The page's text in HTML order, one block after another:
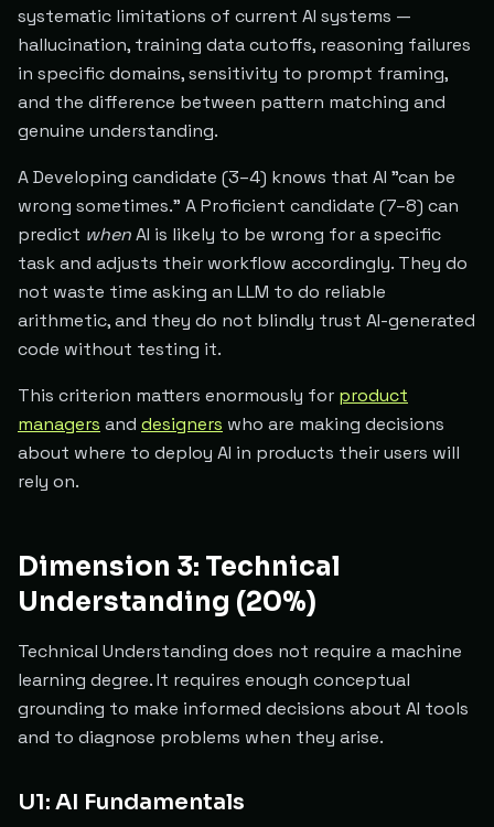
systematic limitations of current AI systems —
hallucination, training data cutoffs, reasoning failures
in specific domains, sensitivity to prompt framing,
and the difference between pattern matching and
genuine understanding.
A Developing candidate (3–4) knows that AI "can be
wrong sometimes." A Proficient candidate (7–8) can
predict whenAI is likely to be wrong for a specific
task and adjusts their workflow accordingly. They do
not waste time asking an LLM to do reliable
arithmetic, and they do not blindly trust AI-generated
code without testing it.
This criterion matters enormously for product
managers and designers who are making decisions
about where to deploy AI in products their users will
rely on.
Dimension 3: Technical
Understanding (20%)
Technical Understanding does not require a machine
learning degree. It requires enough conceptual
grounding to make informed decisions about AI tools
and to diagnose problems when they arise.
U1: AI Fundamentals